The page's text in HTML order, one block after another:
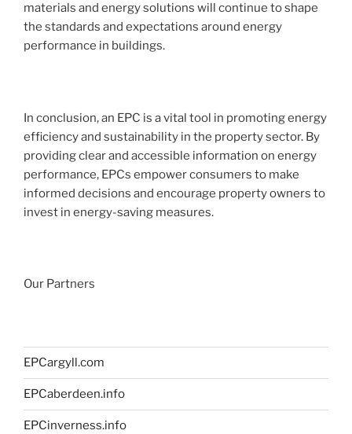
materials and energy solutions will continue to shape
the standards and expectations around energy
performance in buildings.
In conclusion, an EPC is a vital tool in promoting energy
efficiency and sustainability in the property sector. By
providing clear and accessible information on energy
performance, EPCs empower consumers to make
informed decisions and encourage property owners to
invest in energy-saving measures.
Our Partners
EPCargyll.com
EPCaberdeen.info
EPCinverness.info